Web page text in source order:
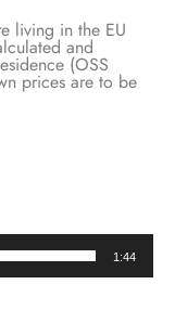
living in the EU
and
(OSS
prices are to be
1:44